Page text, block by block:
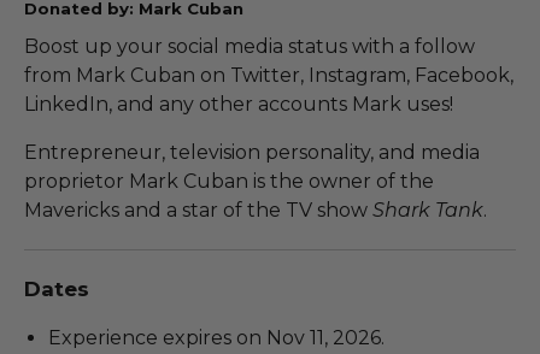
Donated by: Mark Cuban
Boost up your social media status with a follow
from Mark Cuban on Twitter, Instagram, Facebook,
LinkedIn, and any other accounts Mark uses!
Entrepreneur, television personality, and media
proprietor Mark Cuban is the owner of the
Mavericks and a star of the TV show Shark Tank.
Dates
Experience expires on Nov 11, 2026.